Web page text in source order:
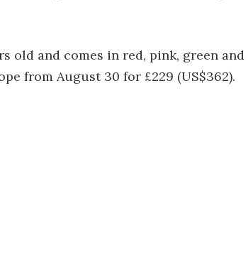
old and comes in red, pink, green and
from August 30 for £229 (US$362).